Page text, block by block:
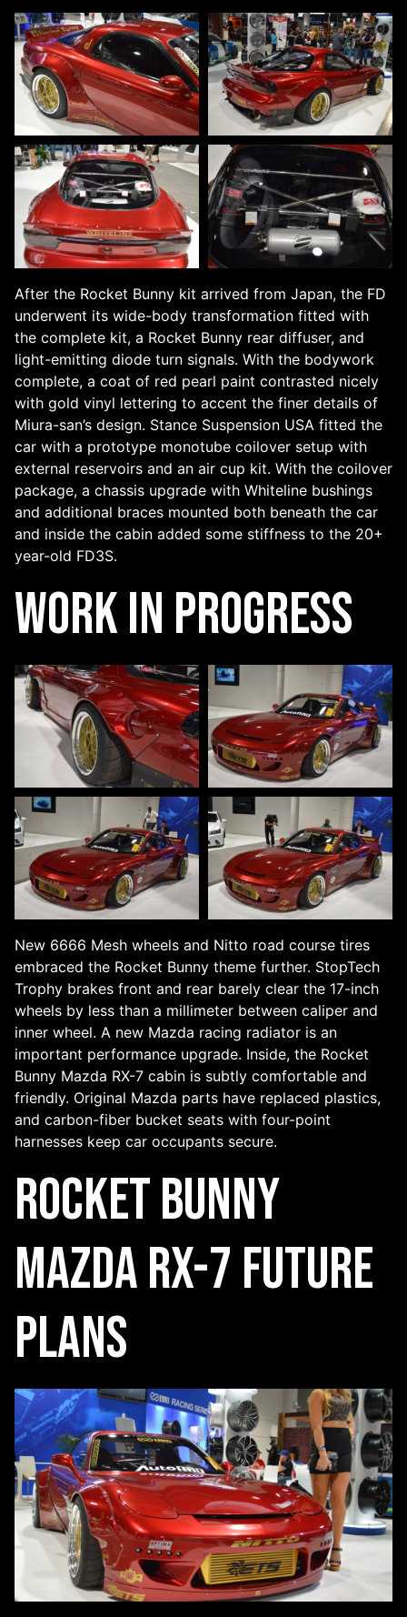
After the Rocket Bunny kit arrived from Japan, the FD
underwent its wide-body transformation fitted with
the complete kit, a Rocket Bunny rear diffuser, and
light-emitting diode turn signals. With the bodywork
complete, a coat of red pearl paint contrasted nicely
with gold vinyl lettering to accent the finer details of
Miura-san’s design. Stance Suspension USA fitted the
car with a prototype monotube coilover setup with
external reservoirs and an air cup kit. With the coilover
package, a chassis upgrade with Whiteline bushings
and additional braces mounted both beneath the car
and inside the cabin added some stiffness to the 20+
year-old FD3S.
Work In Progress
New 6666 Mesh wheels and Nitto road course tires
embraced the Rocket Bunny theme further. StopTech
Trophy brakes front and rear barely clear the 17-inch
wheels by less than a millimeter between caliper and
inner wheel. A new Mazda racing radiator is an
important performance upgrade. Inside, the Rocket
Bunny Mazda RX-7 cabin is subtly comfortable and
friendly. Original Mazda parts have replaced plastics,
and carbon-fiber bucket seats with four-point
harnesses keep car occupants secure.
Rocket Bunny
Mazda RX-7 Future
Plans